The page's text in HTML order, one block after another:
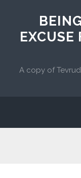
EXCUSE
A copy of